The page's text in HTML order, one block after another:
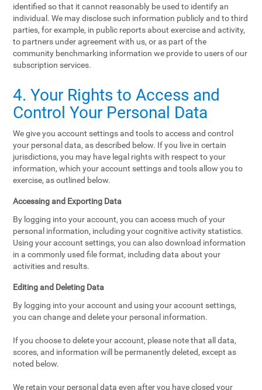
identified so that it cannot reasonably be used to identify an
individual. We may disclose such information publicly and to third
parties, for example, in public reports about exercise and activity,
to partners under agreement with us, or as part of the
community benchmarking information we provide to users of our
subscription services.
4. Your Rights to Access and
Control Your Personal Data
We give you account settings and tools to access and control
your personal data, as described below. If you live in certain
jurisdictions, you may have legal rights with respect to your
information, which your account settings and tools allow you to
exercise, as outlined below.
Accessing and Exporting Data
By logging into your account, you can access much of your
personal information, including your cognitive activity statistics.
Using your account settings, you can also download information
in a commonly used file format, including data about your
activities and results.
Editing and Deleting Data
By logging into your account and using your account settings,
you can change and delete your personal information.
If you choose to delete your account, please note that all data,
scores, and information will be permanently deleted, except as
noted below.
We retain your personal data even after you have closed your